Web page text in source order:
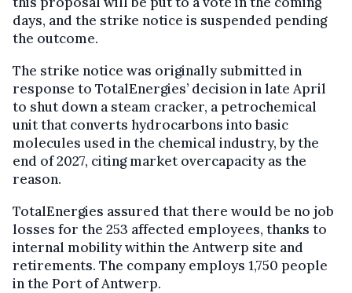
days, and the strike notice is suspended pending
the outcome.
The strike notice was originally submitted in
response to TotalEnergies’ decision in late April
to shut down a steam cracker, a petrochemical
unit that converts hydrocarbons into basic
molecules used in the chemical industry, by the
end of 2027, citing market overcapacity as the
reason.
TotalEnergies assured that there would be no job
losses for the 253 affected employees, thanks to
internal mobility within the Antwerp site and
retirements. The company employs 1,750 people
in the Port of Antwerp.